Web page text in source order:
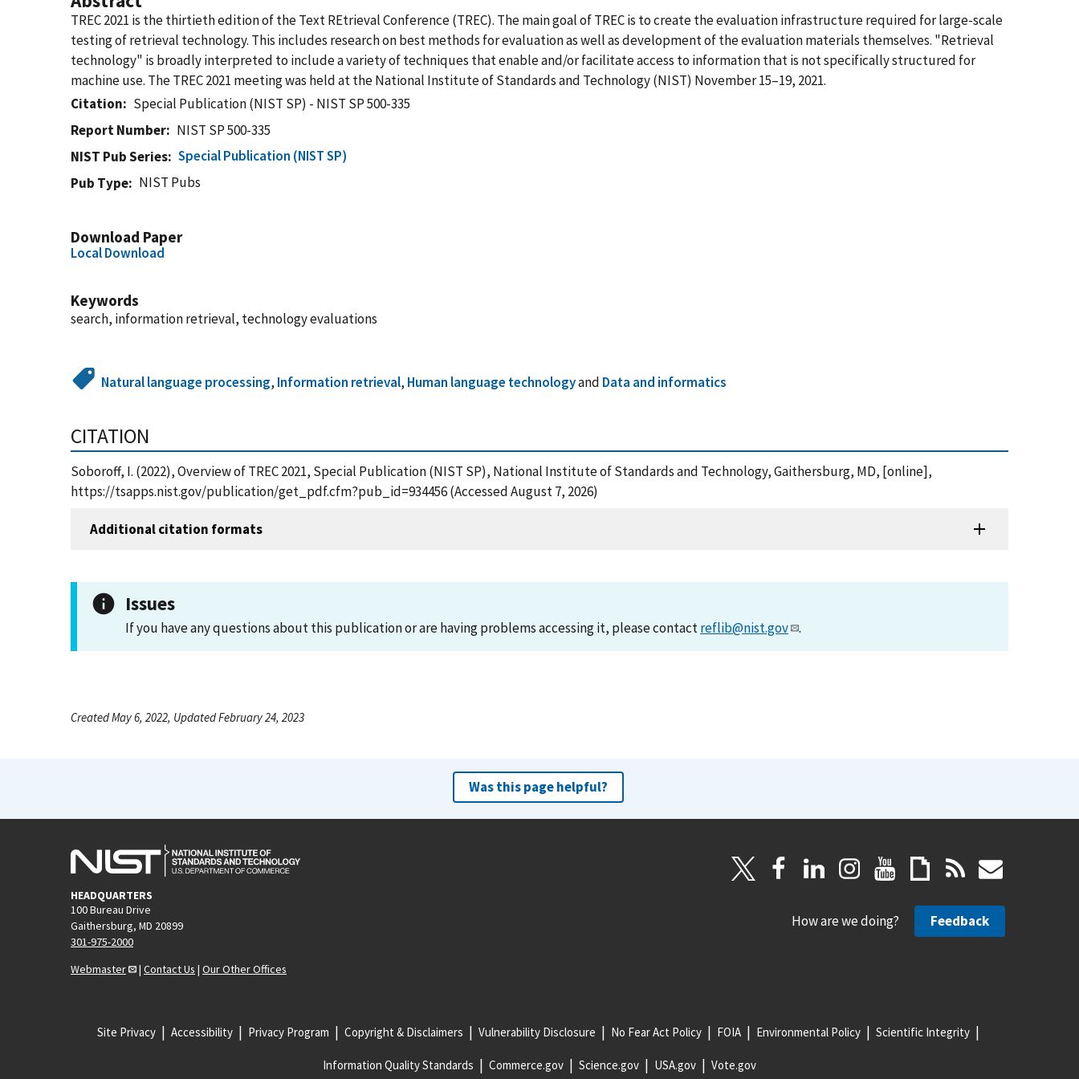
TREC 2021 is the thirtieth edition of the Text REtrieval Conference (TREC). The main goal of TREC is to create the evaluation infrastructure required for large-scale
testing of retrieval technology. This includes research on best methods for evaluation as well as development of the evaluation materials themselves. "Retrieval
technology" is broadly interpreted to include a variety of techniques that enable and/or facilitate access to information that is not specifically structured for
machine use. The TREC 2021 meeting was held at the National Institute of Standards and Technology (NIST) November 15–19, 2021.
Citation
Special Publication (NIST SP) - NIST SP 500-335
Report Number
NIST SP 500-335
NIST Pub Series
Special Publication (NIST SP)
Pub Type
NIST Pubs
Download Paper
Local Download
Keywords
search, information retrieval, technology evaluations
Natural language processing, Information retrieval, Human language technologyand Data and informatics
CITATION
Soboroff, I. (2022), Overview of TREC 2021, Special Publication (NIST SP), National Institute of Standards and Technology, Gaithersburg, MD, [online],
https://tsapps.nist.gov/publication/get_pdf.cfm?pub_id=934456 (Accessed August 7, 2026)
Additional citation formats
Issues
If you have any questions about this publication or are having problems accessing it, please contactreflib@nist.gov .
Created May 6, 2022, Updated February 24, 2023
Was this page helpful?
HEADQUARTERS
100 Bureau Drive
Gaithersburg, MD 20899
301-975-2000
Webmaster
| Contact Us | Our Other Offices
How are we doing? Feedback
Site Privacy Accessibility Privacy Program Copyright & Disclaimers Vulnerability Disclosure No Fear Act Policy FOIA Environmental Policy Scientific Integrity
Information Quality Standards Commerce.gov Science.gov USA.gov Vote.gov